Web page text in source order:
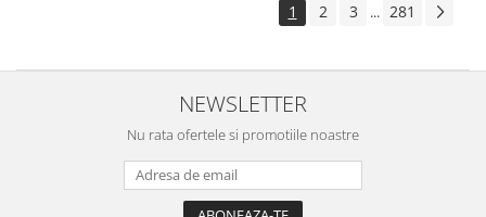
1 2 3 ... 281
NEWSLETTER
Nu rata ofertele si promotiile noastre